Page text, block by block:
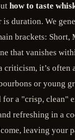
how to taste
duration. We
brackets: Short,
that vanishes
criticism, it’s often
or young
a "crisp, clean"
refreshing in a
leaving your